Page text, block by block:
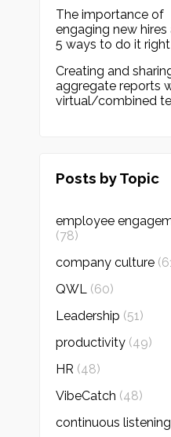
The importance of
engaging new hires
5 ways to do it right
Creating and
aggregate reports
virtual/combined
Posts by Topic
employee
(78)
company culture
QWL (60)
Leadership (51)
productivity (49)
HR (48)
VibeCatch (48)
continuous listening